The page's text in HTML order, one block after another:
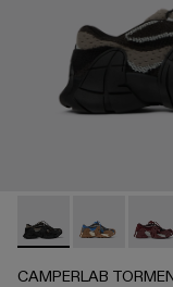
CAMPERLAB
CAMPERLAB